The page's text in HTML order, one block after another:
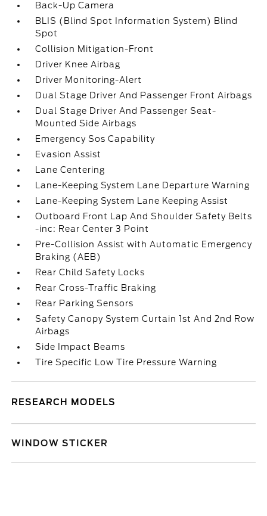
Back-Up Camera
BLIS (Blind Spot Information System) Blind
Spot
Collision Mitigation-Front
Driver Knee Airbag
Driver Monitoring-Alert
Dual Stage Driver And Passenger Front Airbags
Dual Stage Driver And Passenger Seat-
Mounted Side Airbags
Emergency Sos Capability
Evasion Assist
Lane Centering
Lane-Keeping System Lane Departure Warning
Lane-Keeping System Lane Keeping Assist
Outboard Front Lap And Shoulder Safety Belts
-inc: Rear Center 3 Point
Pre-Collision Assist with Automatic Emergency
Braking (AEB)
Rear Child Safety Locks
Rear Cross-Traffic Braking
Rear Parking Sensors
Safety Canopy System Curtain 1st And 2nd Row
Airbags
Side Impact Beams
Tire Specific Low Tire Pressure Warning
RESEARCH MODELS
WINDOW STICKER